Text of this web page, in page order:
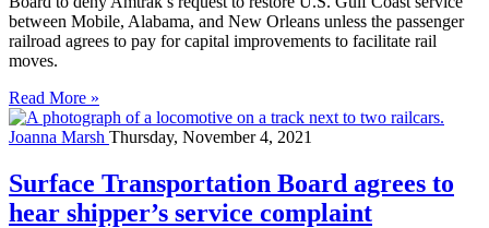
between Mobile, Alabama, and New Orleans unless the passenger
railroad agrees to pay for capital improvements to facilitate rail
moves.
Read More »
Joanna Marsh Thursday, November 4, 2021
Surface Transportation Board agrees to
hear shipper’s service complaint